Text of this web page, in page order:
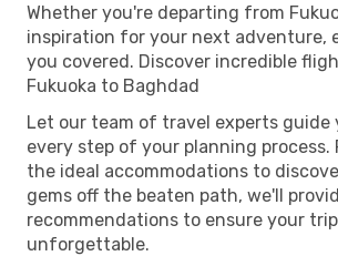
Whether you're departing from
inspiration for your next adventure,
you covered. Discover incredible
Fukuoka to Baghdad
Let our team of travel experts guide
every step of your planning process.
the ideal accommodations to
gems off the beaten path, we'll
recommendations to ensure your
unforgettable.